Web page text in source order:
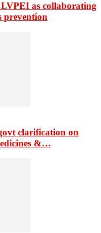
as collaborating
prevention
clarification on
&…